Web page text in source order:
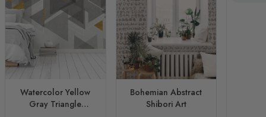
Watercolor Yellow
Gray Triangle
Bohemian Abstract
Shibori Art